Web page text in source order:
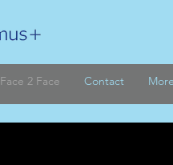
Face 2 Face Contact